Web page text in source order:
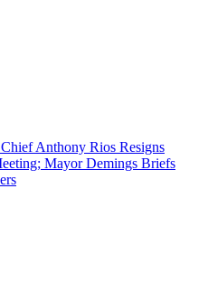
Anthony Rios Resigns
Mayor Demings Briefs